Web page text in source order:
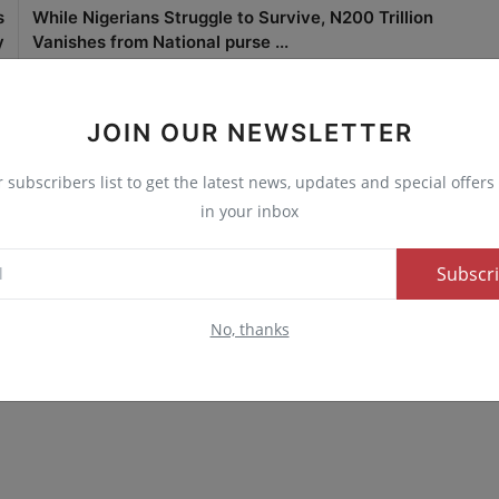
JOIN OUR NEWSLETTER
subscribers list to get the latest news, updates and special
in your inbox
No, thanks
While Nigerians Struggle to Survive, N200 Trillion
Vanishes from National purse ...
0 0 0 0